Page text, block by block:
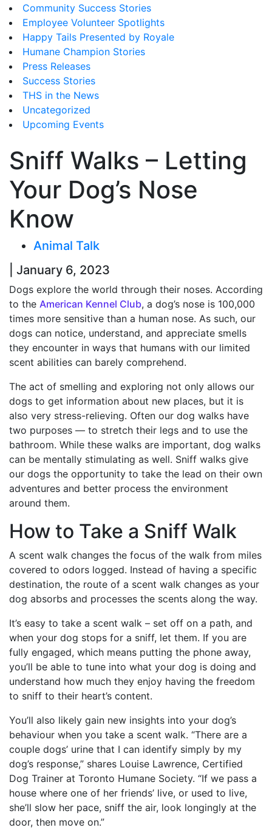
Community Success Stories
Employee Volunteer Spotlights
Happy Tails Presented by Royale
Humane Champion Stories
Press Releases
Success Stories
THS in the News
Uncategorized
Upcoming Events
Sniff Walks – Letting
Your Dog’s Nose
Know
Animal Talk
| January 6, 2023
Dogs explore the world through their noses. According
to the American Kennel Club, a dog’s nose is 100,000
times more sensitive than a human nose. As such, our
dogs can notice, understand, and appreciate smells
they encounter in ways that humans with our limited
scent abilities can barely comprehend.
The act of smelling and exploring not only allows our
dogs to get information about new places, but it is
also very stress-relieving. Often our dog walks have
two purposes — to stretch their legs and to use the
bathroom. While these walks are important, dog walks
can be mentally stimulating as well. Sniff walks give
our dogs the opportunity to take the lead on their own
adventures and better process the environment
around them.
How to Take a Sniff Walk
A scent walk changes the focus of the walk from miles
covered to odors logged. Instead of having a specific
destination, the route of a scent walk changes as your
dog absorbs and processes the scents along the way.
It’s easy to take a scent walk – set off on a path, and
when your dog stops for a sniff, let them. If you are
fully engaged, which means putting the phone away,
you’ll be able to tune into what your dog is doing and
understand how much they enjoy having the freedom
to sniff to their heart’s content.
You’ll also likely gain new insights into your dog’s
behaviour when you take a scent walk. “There are a
couple dogs’ urine that I can identify simply by my
dog’s response,” shares Louise Lawrence, Certified
Dog Trainer at Toronto Humane Society. “If we pass a
house where one of her friends’ live, or used to live,
she’ll slow her pace, sniff the air, look longingly at the
door, then move on.”